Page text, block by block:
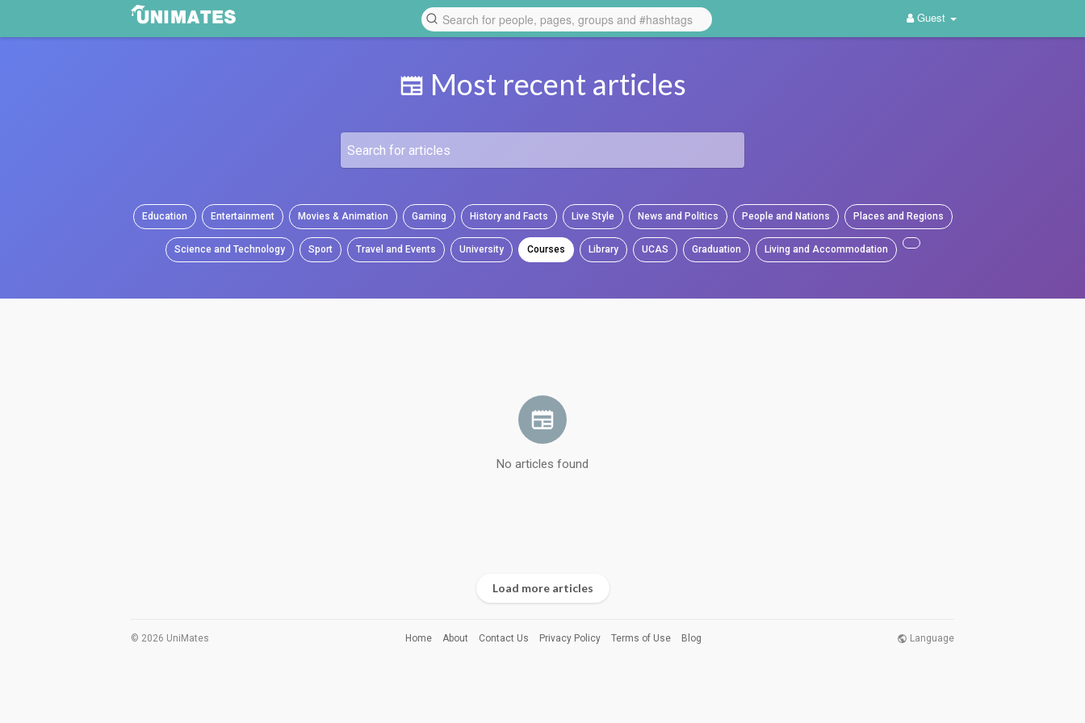
Guest
Most recent articles
Education Entertainment Movies & Animation Gaming History and Facts Live Style News and Politics People and Nations Places and Regions
Science and Technology Sport Travel and Events University Courses Library UCAS Graduation Living and Accommodation
No articles found
Load more articles
© 2026 UniMates Home About Contact Us Privacy Policy Terms of Use Blog Language